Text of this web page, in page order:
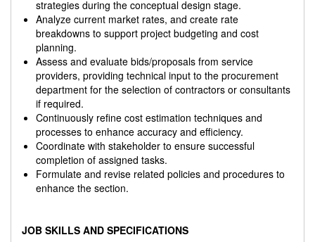
strategies during the conceptual design stage.
Analyze current market rates, and create rate
breakdowns to support project budgeting and cost
planning.
Assess and evaluate bids/proposals from service
providers, providing technical input to the procurement
department for the selection of contractors or consultants
if required.
Continuously refine cost estimation techniques and
processes to enhance accuracy and efficiency.
Coordinate with stakeholder to ensure successful
completion of assigned tasks.
Formulate and revise related policies and procedures to
enhance the section.
JOB SKILLS AND SPECIFICATIONS